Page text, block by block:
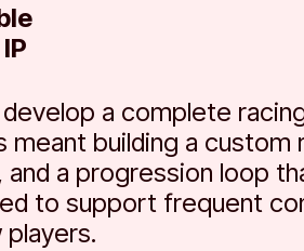
a complete
meant building a custom
a progression loop
to support frequent